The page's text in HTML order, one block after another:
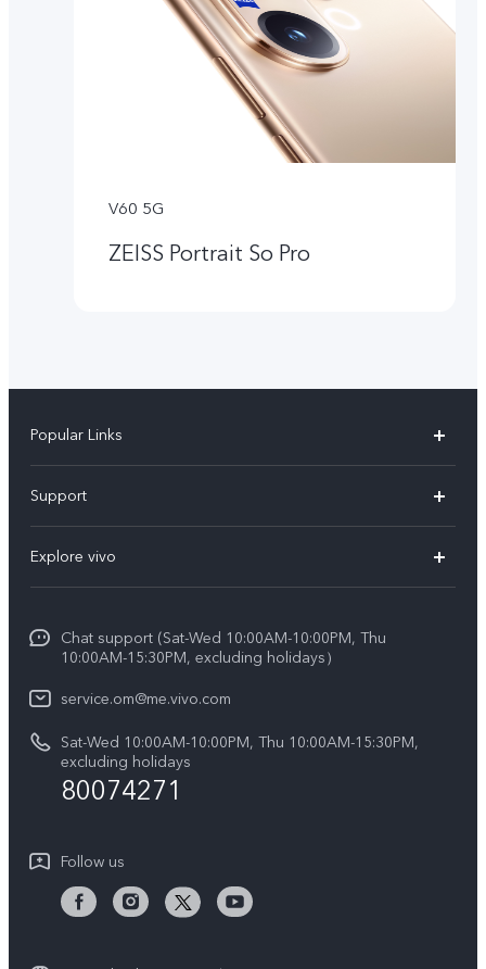
V60 5G
ZEISS Portrait So Pro
Popular Links
X300 (New)
X200 FE (New)
Y39 5G
V50 5G
V50 Lite 5G
Support
Funtouch OS
Service Center
System Update
Warranty Instructions
Privacy Statement for Customer Service
Explore vivo
Legal Notice
About Us
vivo Privacy Center
Sustainability
Chat support (Sat-Wed 10:00AM-10:00PM, Thu
10:00AM-15:30PM, excluding holidays）
service.om@me.vivo.com
Sat-Wed 10:00AM-10:00PM, Thu 10:00AM-15:30PM,
excluding holidays
80074271
Follow us